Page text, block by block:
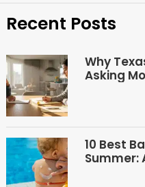
Recent Posts
Why
Asking
10 Best
Summer: